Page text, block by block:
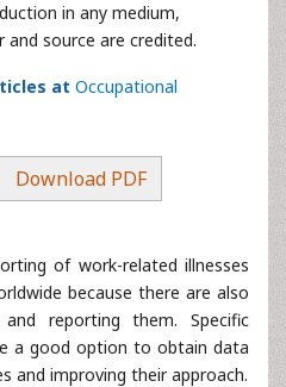
in any medium,
source are credited.
at Occupational
Download PDF
of work-related illnesses
because there are also
reporting them. Specific
a good option to obtain data
and improving their approach.